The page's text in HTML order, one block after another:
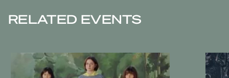
RELATED EVENTS